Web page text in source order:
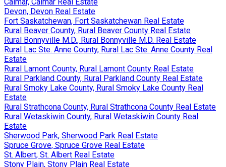
Devon, Devon Real Estate
Fort Saskatchewan, Fort Saskatchewan Real Estate
Rural Beaver County, Rural Beaver County Real Estate
Rural Bonnyville M.D., Rural Bonnyville M.D. Real Estate
Rural Lac Ste. Anne County, Rural Lac Ste. Anne County Real
Estate
Rural Lamont County, Rural Lamont County Real Estate
Rural Parkland County, Rural Parkland County Real Estate
Rural Smoky Lake County, Rural Smoky Lake County Real
Estate
Rural Strathcona County, Rural Strathcona County Real Estate
Rural Wetaskiwin County, Rural Wetaskiwin County Real
Estate
Sherwood Park, Sherwood Park Real Estate
Spruce Grove, Spruce Grove Real Estate
St. Albert, St. Albert Real Estate
Stony Plain, Stony Plain Real Estate